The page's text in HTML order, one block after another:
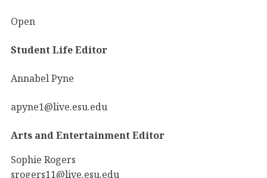
Open
Student Life Editor
Annabel Pyne
apyne1@live.esu.edu
Arts and Entertainment Editor
Sophie Rogers
srogers11@live.esu.edu